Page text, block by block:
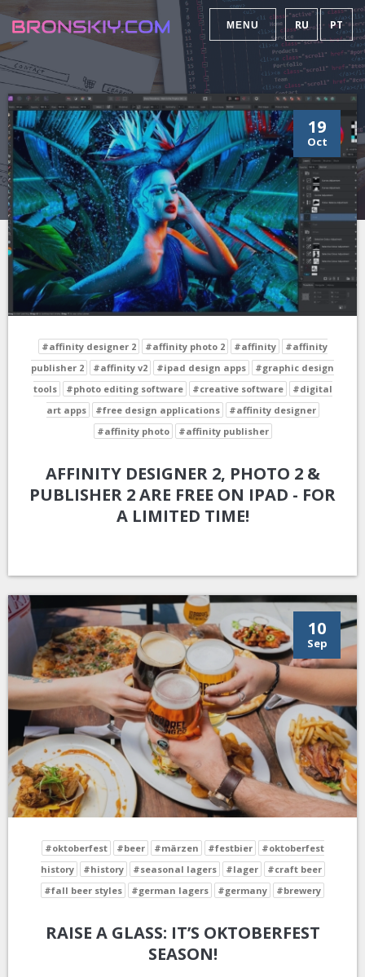
MENU RU PT
19
Oct
#affinity designer 2 #affinity photo 2 #affinity
#affinity
publisher 2
#affinity v2 #ipad design apps
#graphic design
tools
#photo editing software #creative software
#digital
art apps
#free design applications
#affinity designer
#affinity photo
#affinity publisher
AFFINITY DESIGNER 2, PHOTO 2 &
PUBLISHER 2 ARE FREE ON IPAD - FOR
A LIMITED TIME!
10
Sep
#oktoberfest #beer #märzen #festbier
#oktoberfest
history
#history #seasonal lagers #lager
#craft beer
#fall beer styles
#german lagers #germany #brewery
RAISE A GLASS: IT’S OKTOBERFEST
SEASON!